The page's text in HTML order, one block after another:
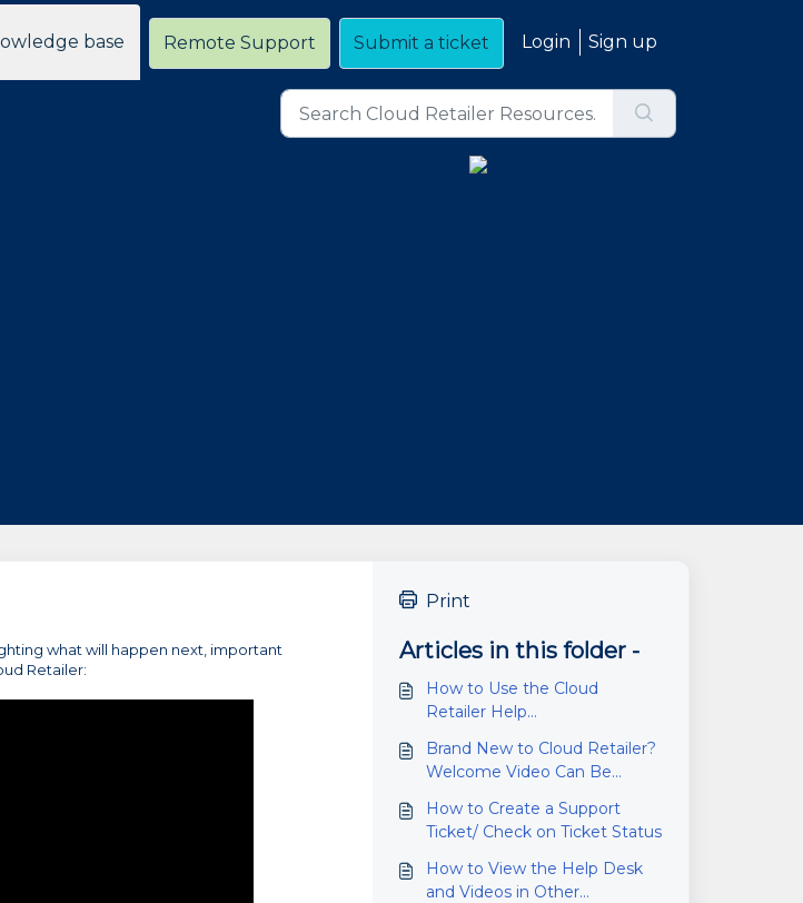
base Remote Support Submit a ticket Login Sign up
what will happen next, important
Retailer:
Print
Articles in this folder -
How to Use the Cloud
Retailer Help
Brand New to Cloud Retailer?
Welcome Video Can Be
How to Create a Support
Ticket/ Check on Ticket Status
How to View the Help Desk
and Videos in Other